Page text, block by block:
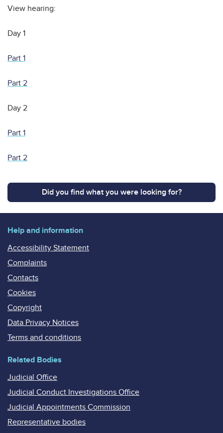
View hearing:
Day 1
Part 1
Part 2
Day 2
Part 1
Part 2
Did you find what you were looking for?
Help and information
Accessibility Statement
Complaints
Contacts
Cookies
Copyright
Data Privacy Notices
Terms and conditions
Related Bodies
Judicial Office
Judicial Conduct Investigations Office
Judicial Appointments Commission
Representative bodies